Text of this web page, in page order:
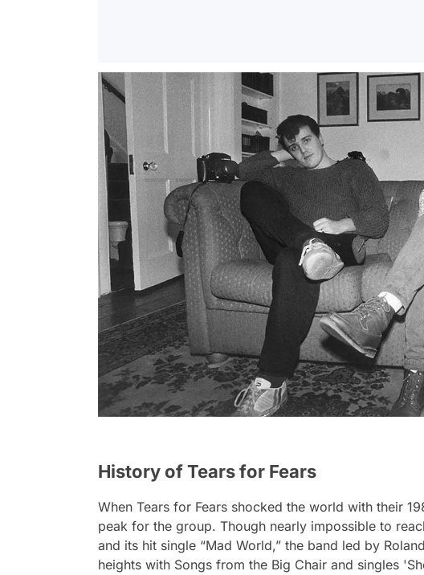
History of Tears for Fears
When Tears for Fears shocked the world with their
peak for the group. Though nearly impossible to
and its hit single “Mad World,” the band led by
heights with Songs from the Big Chair and singles